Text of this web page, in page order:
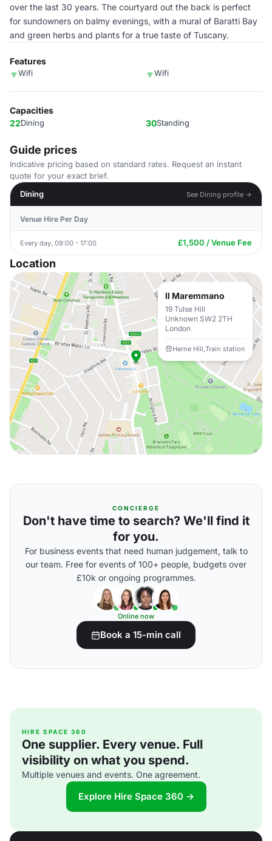
over the last 30 years. The courtyard out the back is perfect
for sundowners on balmy evenings, with a mural of Baratti Bay
and green herbs and plants for a true taste of Tuscany.
Features
Wifi Wifi
Capacities
22Dining 30Standing
Guide prices
Indicative pricing based on standard rates. Request an instant
quote for your exact brief.
Dining
See Dining profile →
Venue Hire Per Day
Every day, 09:00 - 17:00 £1,500 / Venue Fee
Location
Il Maremmano
19 Tulse Hill
Unknown SW2 2TH
London
Herne Hill,Train station
CONCIERGE
Don't have time to search? We'll find it
for you.
For business events that need human judgement, talk to
our team. Free for events of 100+ people, budgets over
£10k or ongoing programmes.
Online now
Book a 15-min call
HIRE SPACE 360
One supplier. Every venue. Full
visibility on what you spend.
Multiple venues and events. One agreement.
Explore Hire Space 360 →